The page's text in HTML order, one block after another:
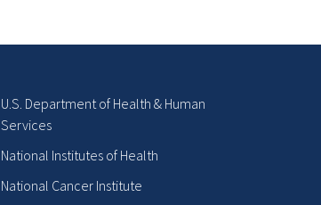
U.S. Department of Health & Human
Services
National Institutes of Health
National Cancer Institute